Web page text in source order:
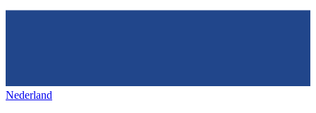
Nederland